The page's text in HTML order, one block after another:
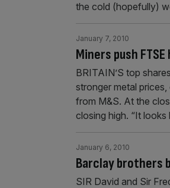
the cold (hopefully)
Miners push
January 7, 2010
BRITAIN’S top
stronger metal
from M&S. At the
closing high. “It looks
Barclay brothers
January 6, 2010
SIR David and Sir